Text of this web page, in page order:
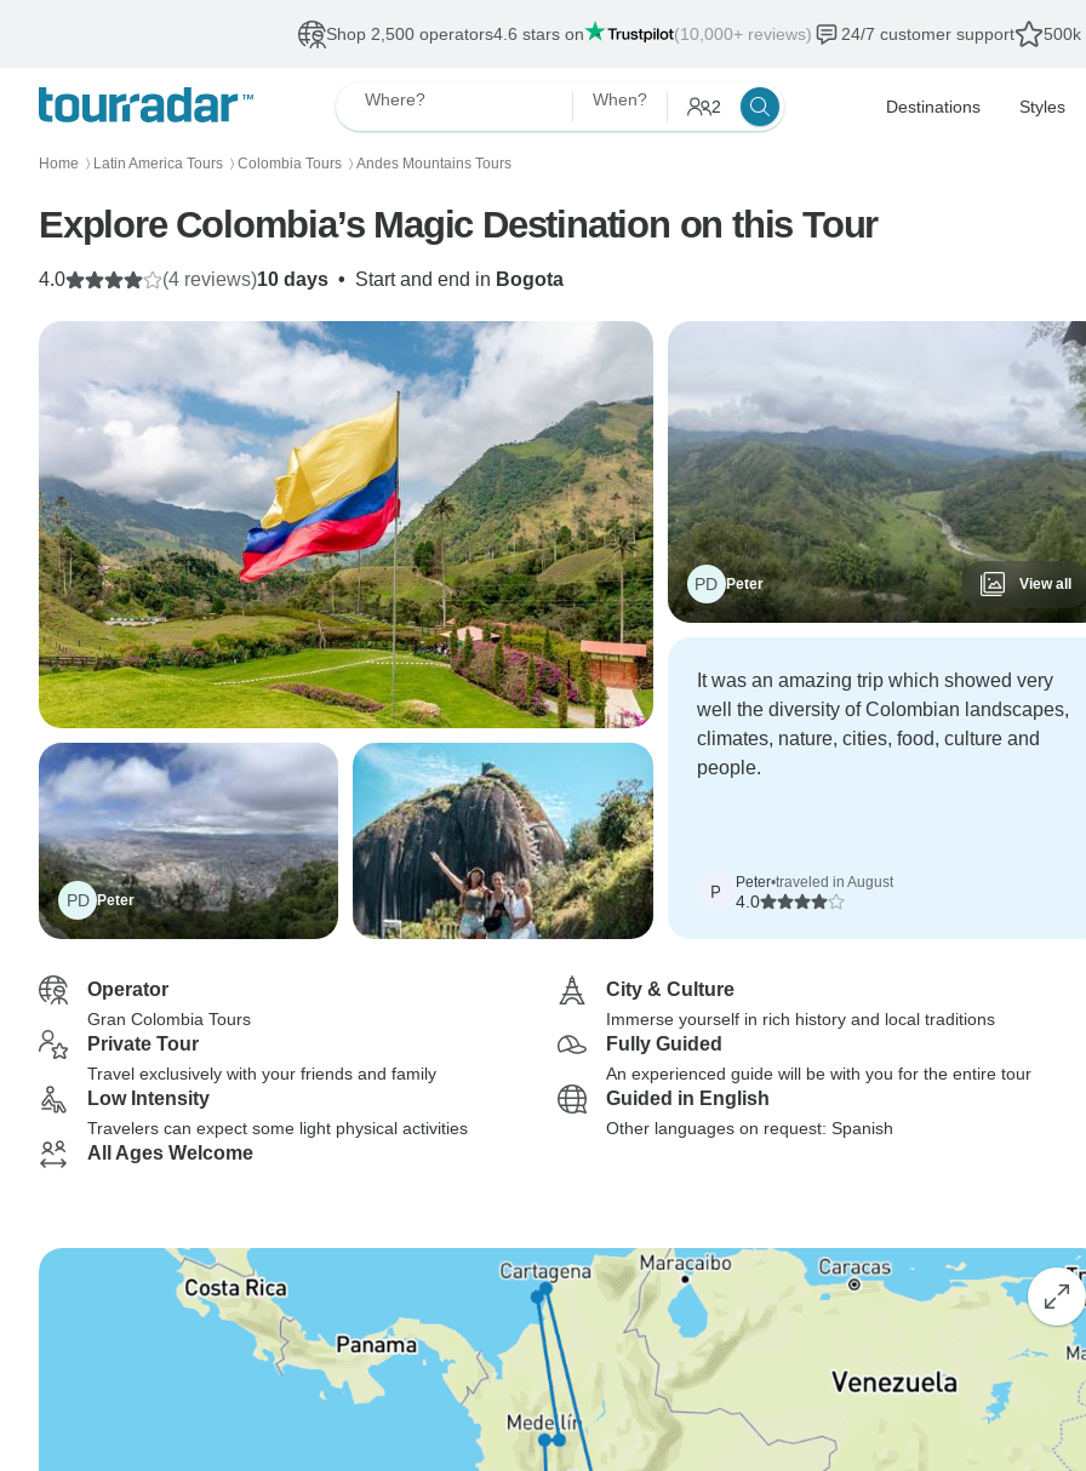
Shop 2,500 operators4.6 stars on (10,000+ reviews) 24/7 customer support 500k
Where? When? 2 Destinations Styles
Home 〉 Latin America Tours 〉 Colombia Tours 〉 Andes Mountains Tours
Explore Colombia’s Magic Destination on this Tour
10 days • Start and end in Bogota
4.0 (4 reviews)
PD Peter
PD Peter View all
It was an amazing trip which showed very
well the diversity of Colombian landscapes,
climates, nature, cities, food, culture and
people.
P Peter•traveled in August
4.0
Operator
Gran Colombia Tours
City & Culture
Immerse yourself in rich history and local traditions
Private Tour
Travel exclusively with your friends and family
Fully Guided
An experienced guide will be with you for the entire tour
Low Intensity
Travelers can expect some light physical activities
Guided in English
Other languages on request: Spanish
All Ages Welcome